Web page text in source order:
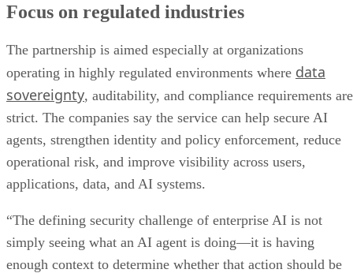
Focus on regulated industries
The partnership is aimed especially at organizations
operating in highly regulated environments where data
sovereignty, auditability, and compliance requirements are
strict. The companies say the service can help secure AI
agents, strengthen identity and policy enforcement, reduce
operational risk, and improve visibility across users,
applications, data, and AI systems.
“The defining security challenge of enterprise AI is not
simply seeing what an AI agent is doing—it is having
enough context to determine whether that action should be